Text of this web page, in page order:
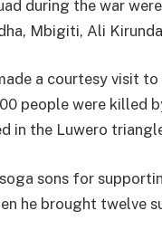
during the war
Mbigiti, Ali
a courtesy visit
people were killed
in the Luwero
sons for
he brought twelve